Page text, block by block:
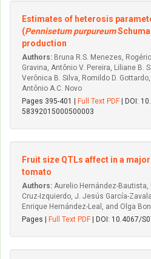
Estimates of heterosis
(Pennisetum purpureum
production
Authors: Bruna R.S. Menezes,
Gravina, Antônio V. Pereira, Liliane B.
Verônica B. Silva, Romildo D.
Antônio A.C. Novo
Pages 395-401 |
Full Text PDF | DOI:
58392015000500003
Fruit size QTLs affect in a
tomato
Authors: Aurelio Hernández-Bautista,
Cruz-Izquierdo, J. Jesús García-
Enrique Hernández-Leal, and Olga
Pages |
Full Text PDF | DOI: 10.4067/